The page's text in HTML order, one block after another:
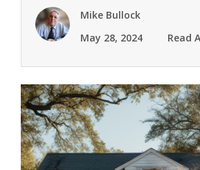
MarketMike Bullock
May 28, 2024
Read